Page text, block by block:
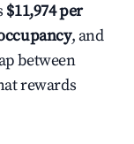
$11,974 per
, and
between
rewards